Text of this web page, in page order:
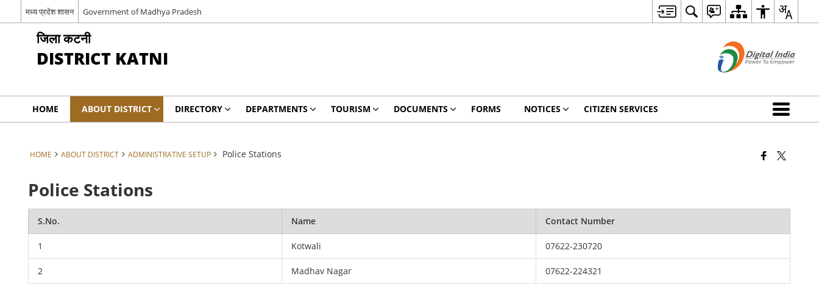
मध्य प्रदेश शासन Government of Madhya Pradesh
जिला कटनी
DISTRICT KATNI
HOME ABOUT DISTRICT DIRECTORY DEPARTMENTS TOURISM DOCUMENTS FORMS NOTICES CITIZEN SERVICES
HOME ABOUT DISTRICT ADMINISTRATIVE SETUP Police Stations
Police Stations
S.No. Name Contact Number
1 Kotwali 07622-230720
2 Madhav Nagar 07622-224321